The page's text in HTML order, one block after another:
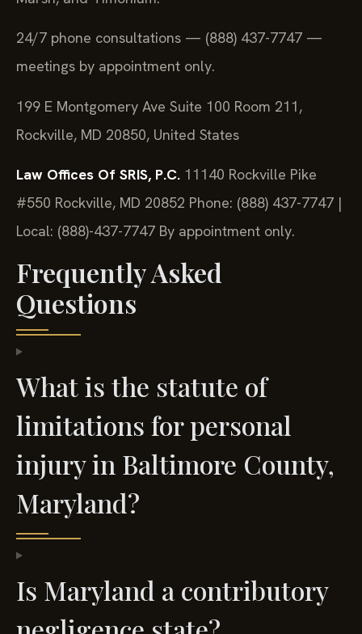
24/7 phone consultations — (888) 437-7747 —
meetings by appointment only.
199 E Montgomery Ave Suite 100 Room 211,
Rockville, MD 20850, United States
Law Offices Of SRIS, P.C. 11140 Rockville Pike
#550 Rockville, MD 20852 Phone: (888) 437-7747 |
Local: (888)-437-7747 By appointment only.
Frequently Asked
Questions
What is the statute of
limitations for personal
injury in Baltimore County,
Maryland?
Is Maryland a contributory